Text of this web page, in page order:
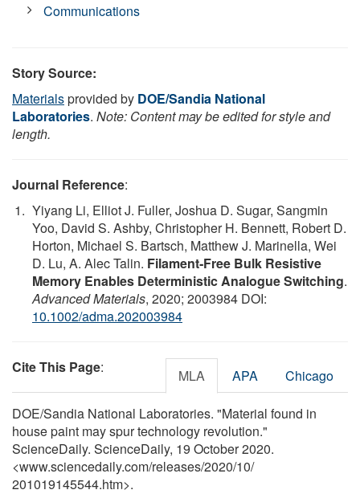
Communications
Story Source:
Materialsprovided by DOE/Sandia National
Laboratories. Note: Content may be edited for style and
length.
Journal Reference:
Yiyang Li, Elliot J. Fuller, Joshua D. Sugar, Sangmin
Yoo, David S. Ashby, Christopher H. Bennett, Robert D.
Horton, Michael S. Bartsch, Matthew J. Marinella, Wei
D. Lu, A. Alec Talin. Filament‐Free Bulk Resistive
Memory Enables Deterministic Analogue Switching.
Advanced Materials, 2020; 2003984 DOI:
10.1002/adma.202003984
Cite This Page: MLA APA Chicago
DOE/Sandia National Laboratories. "Material found in
house paint may spur technology revolution."
ScienceDaily. ScienceDaily, 19 October 2020.
<www.sciencedaily.com/releases/2020/10/
201019145544.htm>.